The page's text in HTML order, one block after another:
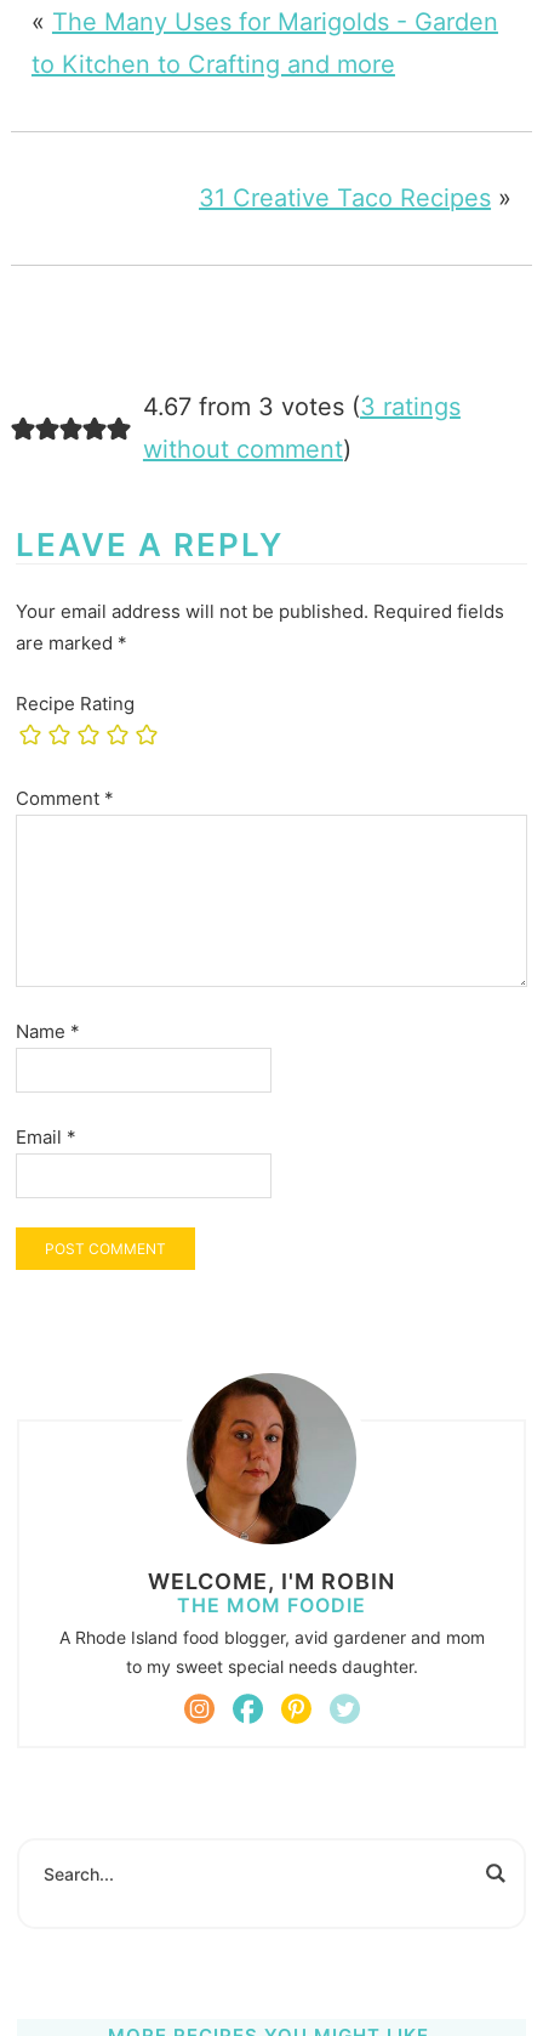
« The Many Uses for Marigolds - Garden
to Kitchen to Crafting and more
31 Creative Taco Recipes »
4.67 from 3 votes (3 ratings
without comment)
LEAVE A REPLY
Your email address will not be published. Required fields
are marked *
Recipe Rating
Comment *
Name *
Email *
WELCOME, I'M ROBIN
THE MOM FOODIE
A Rhode Island food blogger, avid gardener and mom
to my sweet special needs daughter.